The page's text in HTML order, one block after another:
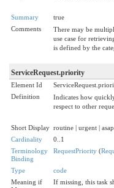
Summary
true
Comments
There may be
use case for
is defined by the
ServiceRequest.priority
Element Id
Definition
Indicates how
respect to other
Short Display routine | urgent |
Cardinality
0..1
Terminology
Binding
RequestPriority (
Type
code
Meaning if
If missing, this task